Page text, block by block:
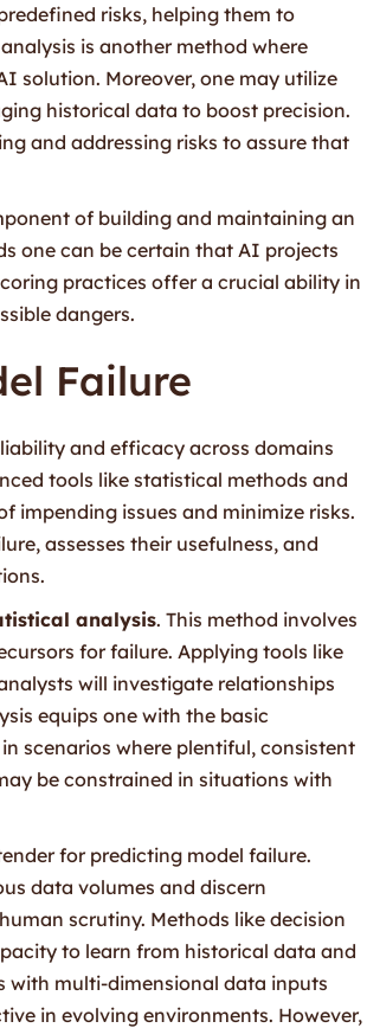
risks, helping them to
is another method where
solution. Moreover, one may utilize
historical data to boost precision.
and addressing risks to assure that
of building and maintaining an
one can be certain that AI projects
practices offer a crucial ability in
dangers.
Failure
and efficacy across domains
tools like statistical methods and
impending issues and minimize risks.
assesses their usefulness, and
analysis. This method involves
for failure. Applying tools like
will investigate relationships
equips one with the basic
scenarios where plentiful, consistent
be constrained in situations with
for predicting model failure.
data volumes and discern
scrutiny. Methods like decision
to learn from historical data and
with multi-dimensional data inputs
in evolving environments. However,